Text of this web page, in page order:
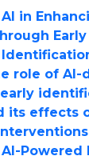
in
role of
its effects